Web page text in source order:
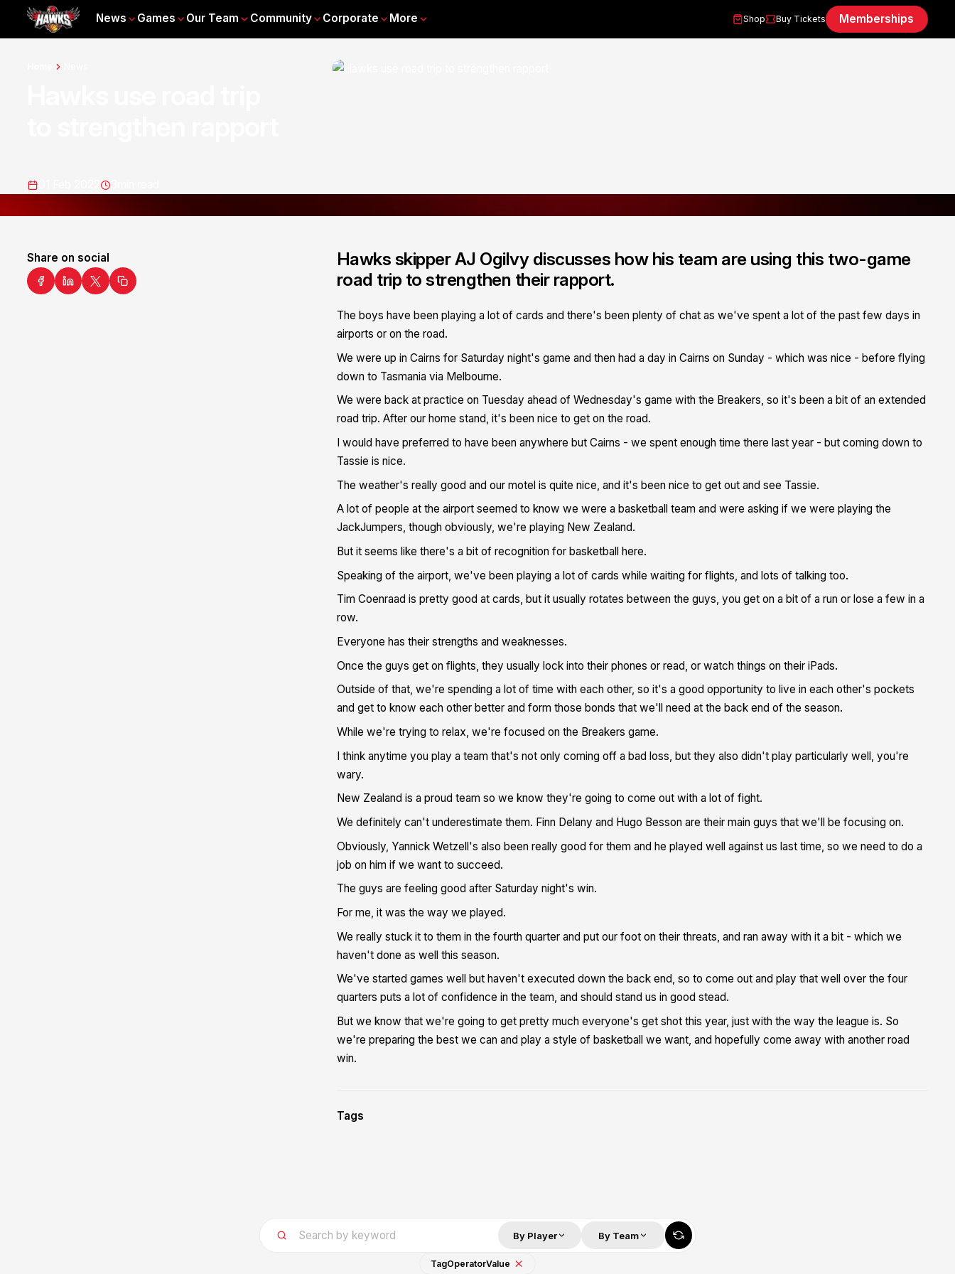
News Games Our Team Community Corporate More Shop Buy Tickets Memberships
Share on social
Hawks skipper AJ Ogilvy discusses how his team are using this two-game
road trip to strengthen their rapport.
The boys have been playing a lot of cards and there's been plenty of chat as we've spent a lot of the past few days in
airports or on the road.
We were up in Cairns for Saturday night's game and then had a day in Cairns on Sunday - which was nice - before flying
down to Tasmania via Melbourne.
We were back at practice on Tuesday ahead of Wednesday's game with the Breakers, so it's been a bit of an extended
road trip. After our home stand, it's been nice to get on the road.
I would have preferred to have been anywhere but Cairns - we spent enough time there last year - but coming down to
Tassie is nice.
The weather's really good and our motel is quite nice, and it's been nice to get out and see Tassie.
A lot of people at the airport seemed to know we were a basketball team and were asking if we were playing the
JackJumpers, though obviously, we're playing New Zealand.
But it seems like there's a bit of recognition for basketball here.
Speaking of the airport, we've been playing a lot of cards while waiting for flights, and lots of talking too.
Tim Coenraad is pretty good at cards, but it usually rotates between the guys, you get on a bit of a run or lose a few in a
row.
Everyone has their strengths and weaknesses.
Once the guys get on flights, they usually lock into their phones or read, or watch things on their iPads.
Outside of that, we're spending a lot of time with each other, so it's a good opportunity to live in each other's pockets
and get to know each other better and form those bonds that we'll need at the back end of the season.
While we're trying to relax, we're focused on the Breakers game.
I think anytime you play a team that's not only coming off a bad loss, but they also didn't play particularly well, you're
wary.
New Zealand is a proud team so we know they're going to come out with a lot of fight.
We definitely can't underestimate them. Finn Delany and Hugo Besson are their main guys that we'll be focusing on.
Obviously, Yannick Wetzell's also been really good for them and he played well against us last time, so we need to do a
job on him if we want to succeed.
The guys are feeling good after Saturday night's win.
For me, it was the way we played.
We really stuck it to them in the fourth quarter and put our foot on their threats, and ran away with it a bit - which we
haven't done as well this season.
We've started games well but haven't executed down the back end, so to come out and play that well over the four
quarters puts a lot of confidence in the team, and should stand us in good stead.
But we know that we're going to get pretty much everyone's get shot this year, just with the way the league is. So
we're preparing the best we can and play a style of basketball we want, and hopefully come away with another road
win.
Tags
By Player By Team
TagOperatorValue